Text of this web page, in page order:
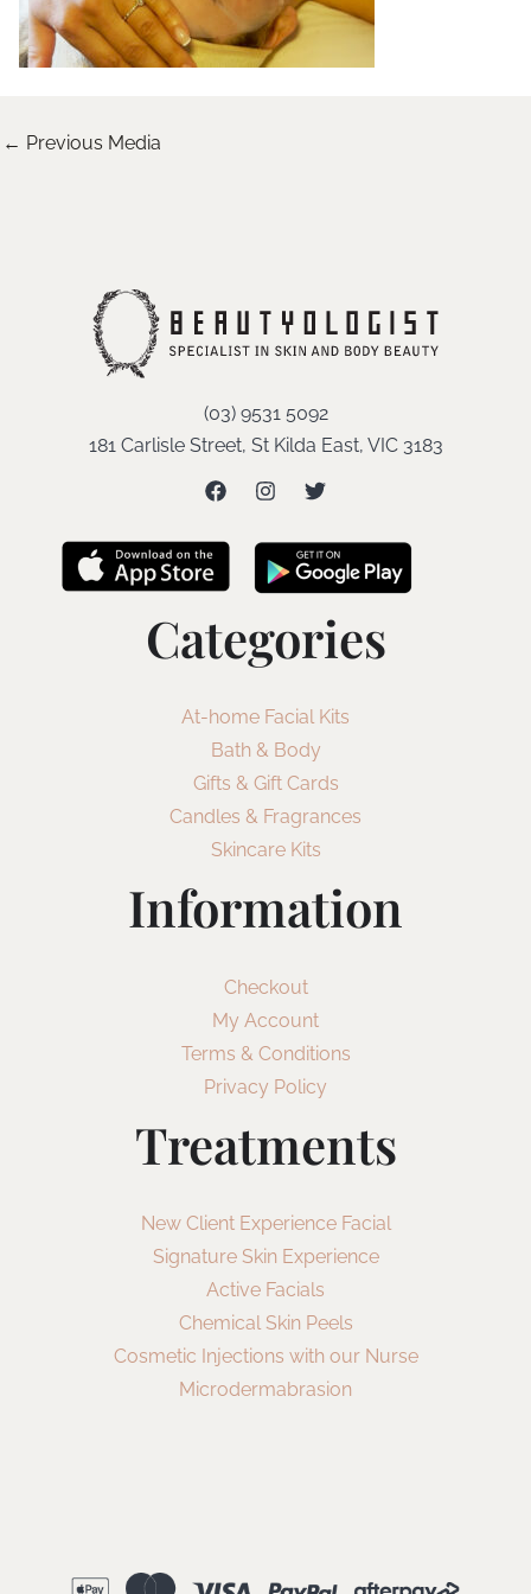
← Previous Media
(03) 9531 5092
181 Carlisle Street, St Kilda East, VIC 3183
Categories
At-home Facial Kits
Bath & Body
Gifts & Gift Cards
Candles & Fragrances
Skincare Kits
Information
Checkout
My Account
Terms & Conditions
Privacy Policy
Treatments
New Client Experience Facial
Signature Skin Experience
Active Facials
Chemical Skin Peels
Cosmetic Injections with our Nurse
Microdermabrasion